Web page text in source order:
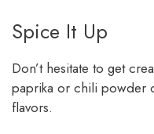
Spice It Up
Don’t hesitate to get
paprika or chili powder
flavors.